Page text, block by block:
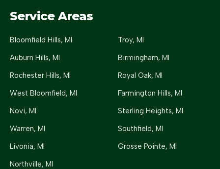
Service Areas
Bloomfield Hills, MI Troy, MI
Auburn Hills, MI Birmingham, MI
Rochester Hills, MI Royal Oak, MI
West Bloomfield, MI Farmington Hills, MI
Novi, MI Sterling Heights, MI
Warren, MI Southfield, MI
Livonia, MI Grosse Pointe, MI
Northville, MI